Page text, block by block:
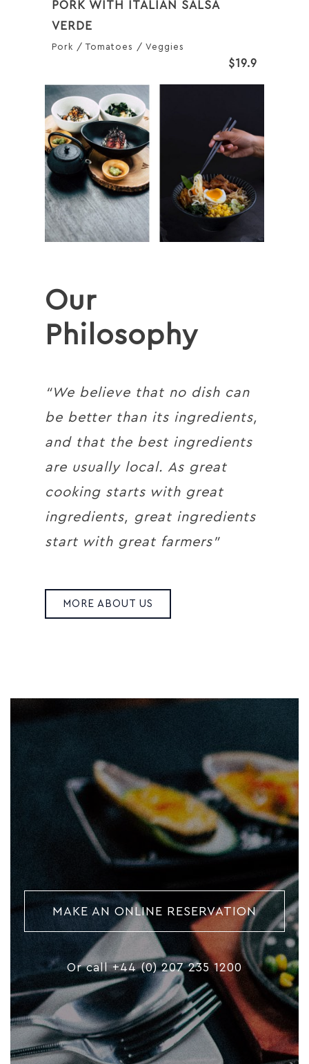
PORK WITH ITALIAN SALSA
VERDE
Pork / Tomatoes / Veggies
$19.9
Our
Philosophy
“We believe that no dish can
be better than its ingredients,
and that the best ingredients
are usually local. As great
cooking starts with great
ingredients, great ingredients
start with great farmers”
MORE ABOUT US
MAKE AN ONLINE RESERVATION
Or call +44 (0) 207 235 1200